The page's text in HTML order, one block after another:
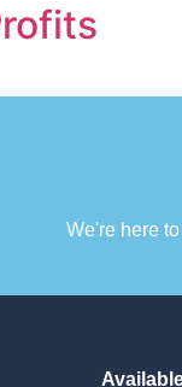
We're here